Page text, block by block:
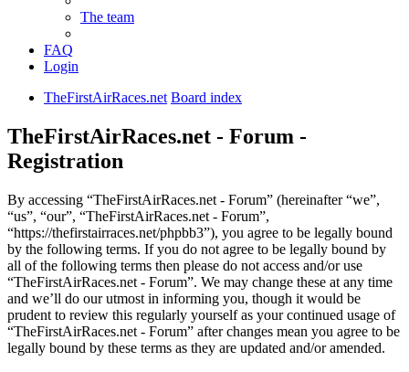
The team
FAQ
Login
TheFirstAirRaces.net Board index
TheFirstAirRaces.net - Forum -
Registration
By accessing “TheFirstAirRaces.net - Forum” (hereinafter “we”,
“us”, “our”, “TheFirstAirRaces.net - Forum”,
“https://thefirstairraces.net/phpbb3”), you agree to be legally bound
by the following terms. If you do not agree to be legally bound by
all of the following terms then please do not access and/or use
“TheFirstAirRaces.net - Forum”. We may change these at any time
and we’ll do our utmost in informing you, though it would be
prudent to review this regularly yourself as your continued usage of
“TheFirstAirRaces.net - Forum” after changes mean you agree to be
legally bound by these terms as they are updated and/or amended.